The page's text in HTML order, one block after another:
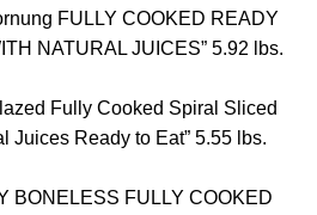
FULLY COOKED READY
NATURAL JUICES” 5.92 lbs.
Fully Cooked Spiral Sliced
Juices Ready to Eat” 5.55 lbs.
BONELESS FULLY COOKED